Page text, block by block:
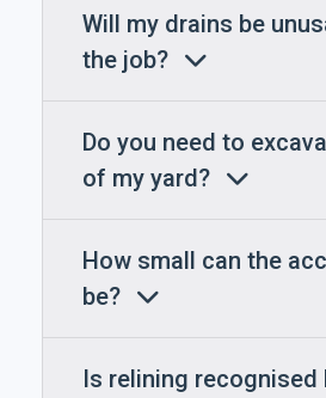
Will my drains be
the job?
Do you need to
of my yard?
How small can the
be?
Is relining recognised